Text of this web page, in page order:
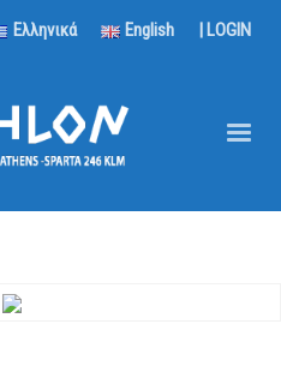
Ελληνικά English | LOGIN